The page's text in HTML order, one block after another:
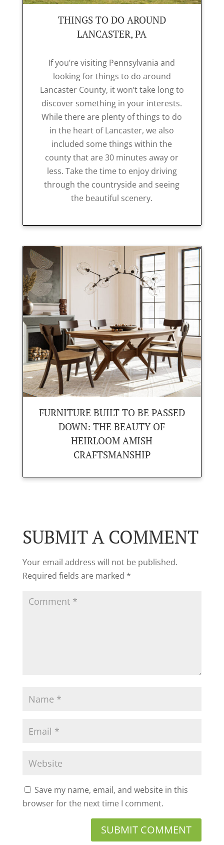
THINGS TO DO AROUND
LANCASTER, PA
If you’re visiting Pennsylvania and
looking for things to do around
Lancaster County, it won’t take long to
discover something in your interests.
While there are plenty of things to do
in the heart of Lancaster, we also
included some things within the
county that are 30 minutes away or
less. Take the time to enjoy driving
through the countryside and seeing
the beautiful scenery.
FURNITURE BUILT TO BE PASSED
DOWN: THE BEAUTY OF
HEIRLOOM AMISH
CRAFTSMANSHIP
SUBMIT A COMMENT
Your email address will not be published.
Required fields are marked *
Save my name, email, and website in this
browser for the next time I comment.